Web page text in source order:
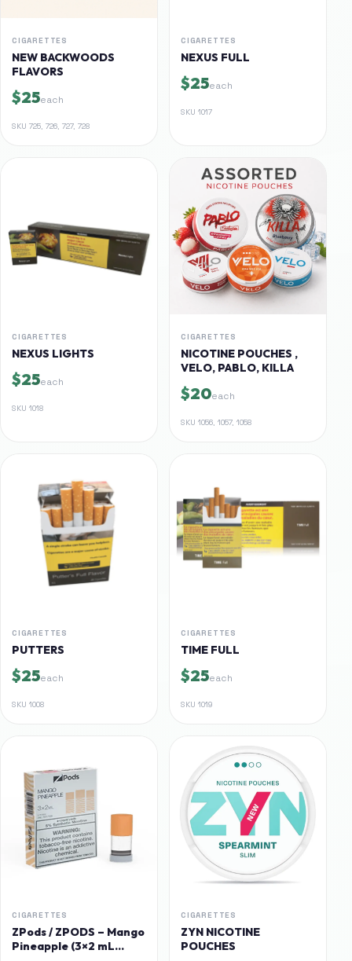
CIGARETTES
NEW BACKWOODS
FLAVORS
$25each
SKU 725, 726, 727, 728
CIGARETTES
NEXUS FULL
$25each
SKU 1017
CIGARETTES
NEXUS LIGHTS
$25each
SKU 1018
CIGARETTES
NICOTINE POUCHES ,
VELO, PABLO, KILLA
$20each
SKU 1056, 1057, 1058
CIGARETTES
PUTTERS
$25each
SKU 1008
CIGARETTES
TIME FULL
$25each
SKU 1019
CIGARETTES
ZPods / ZPODS – Mango
Pineapple (3×2 mL
CIGARETTES
ZYN NICOTINE
POUCHES